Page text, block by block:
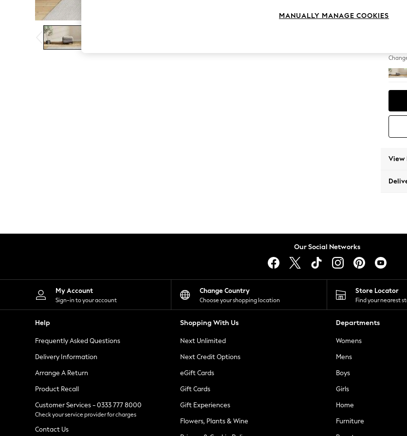
The Occasion Shop
Boho Styles
Festival
Escape into Summer: As Advertised
Top Picks
Spring Dressing
Leggings
Shorts
Skirts
Suits & Tailoring
Sportswear
Tops & T-Shirts
Waistcoats
Holiday Shop
All Footwear
New In Footwear
Ballet Pumps
Heeled Sandals
Heels
Trainers
Loafers
View
Our Social Networks
My Account
Sign-in to your account
Change Country
Choose your shopping location
Store Locator
Find your nearest
Help
Frequently Asked Questions
Delivery Information
Arrange A Return
Product Recall
Customer Services - 0333 777 8000
Check your service provider for charges
Contact Us
Shopping With Us
Next Unlimited
Next Credit Options
eGift Cards
Gift Cards
Gift Experiences
Flowers, Plants & Wine
Departments
Womens
Mens
Boys
Girls
Home
Furniture
MANUALLY MANAGE COOKIES